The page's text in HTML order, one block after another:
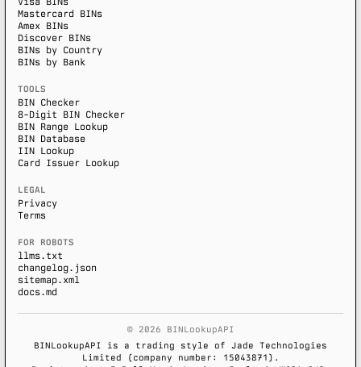
Mastercard BINs
Amex BINs
Discover BINs
BINs by Country
BINs by Bank
TOOLS
BIN Checker
8-Digit BIN Checker
BIN Range Lookup
BIN Database
IIN Lookup
Card Issuer Lookup
LEGAL
Privacy
Terms
FOR ROBOTS
llms.txt
changelog.json
sitemap.xml
docs.md
© 2026 BINLookupAPI
BINLookupAPI is a trading style of Jade Technologies
Limited (company number: 15043871).